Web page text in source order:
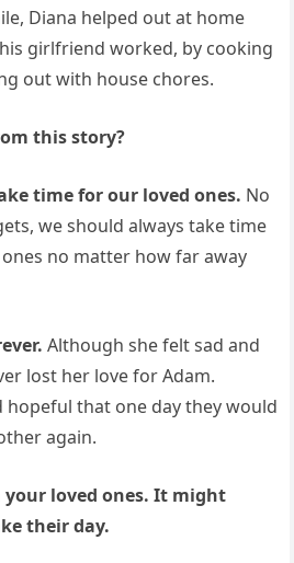
Diana helped out at home
girlfriend worked, by cooking
out with house chores.
this story?
time for our loved ones. No
we should always take time
no matter how far away
Although she felt sad and
lost her love for Adam.
hopeful that one day they would
again.
loved ones. It might
their day.